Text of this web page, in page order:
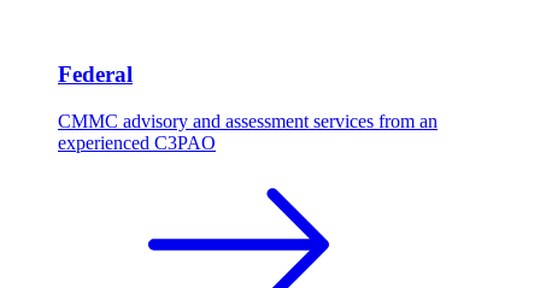
Federal
CMMC advisory and assessment services from an
experienced C3PAO